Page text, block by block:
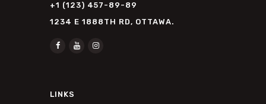
1234 E 1888TH RD, OTTAWA.
+1 (123) 457-89-89
LINKS